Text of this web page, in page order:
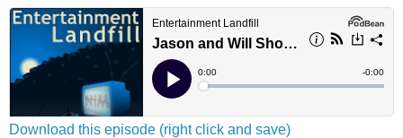
Download this episode (right click and save)